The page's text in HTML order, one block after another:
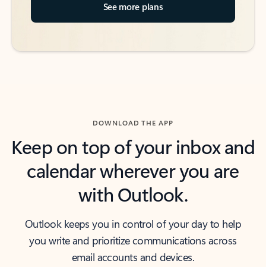
See more plans
DOWNLOAD THE APP
Keep on top of your inbox and
calendar wherever you are
with Outlook.
Outlook keeps you in control of your day to help
you write and prioritize communications across
email accounts and devices.